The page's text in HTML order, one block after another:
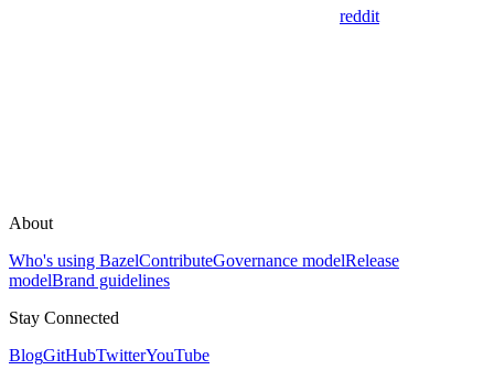
reddit
About
Who's using BazelContributeGovernance modelRelease
modelBrand guidelines
Stay Connected
BlogGitHubTwitterYouTube